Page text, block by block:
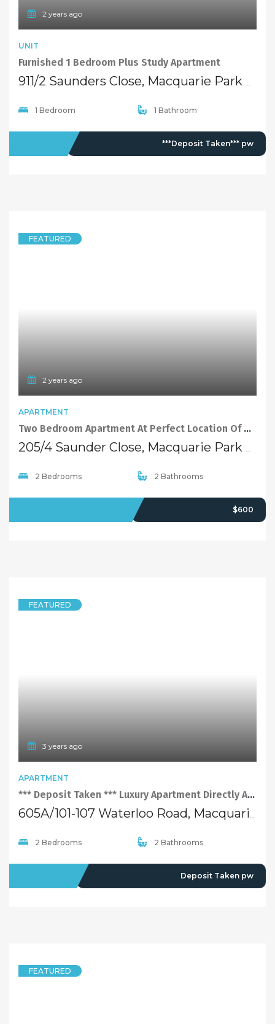
2 years ago
UNIT
Furnished 1 Bedroom Plus Study Apartment
1 Bedroom 1 Bathroom
***Deposit Taken*** pw
FEATURED
2 years ago
APARTMENT
Two Bedroom Apartment At Perfect Location Of Macquarie Park
2 Bedrooms 2 Bathrooms
$600
FEATURED
3 years ago
APARTMENT
*** Deposit Taken *** Luxury Apartment Directly Adjoining Macquarie Shopping Centre
605A/101-107 Waterloo Road, Macquarie Park NSW 2113
2 Bedrooms 2 Bathrooms
Deposit Taken pw
FEATURED